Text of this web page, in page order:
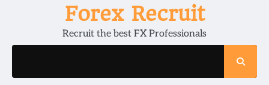
Forex Recruit
Recruit the best FX Professionals